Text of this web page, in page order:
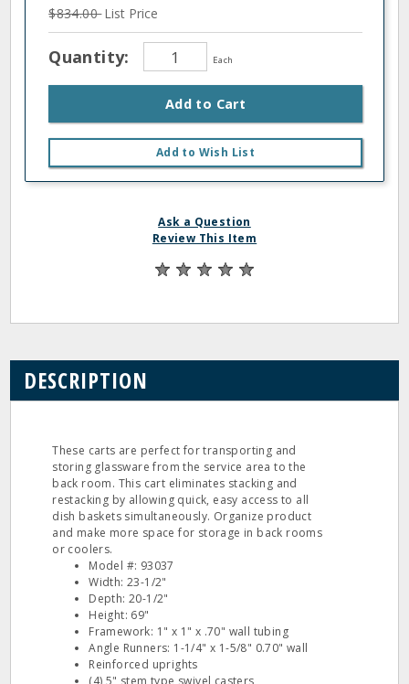
$834.00List Price
Quantity: Each
Add to Cart
Add to Wish List
Ask a Question
Review This Item
DESCRIPTION
These carts are perfect for transporting and
storing glassware from the service area to the
back room. This cart eliminates stacking and
restacking by allowing quick, easy access to all
dish baskets simultaneously. Organize product
and make more space for storage in back rooms
or coolers.
Model #: 93037
Width: 23-1/2"
Depth: 20-1/2"
Height: 69"
Framework: 1" x 1" x .70" wall tubing
Angle Runners: 1-1/4" x 1-5/8" 0.70" wall
Reinforced uprights
(4) 5" stem type swivel casters